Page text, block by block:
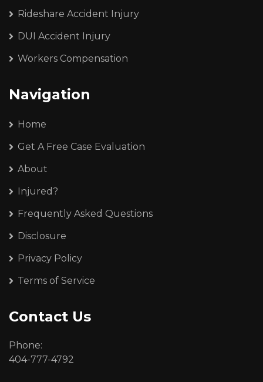
Rideshare Accident Injury
DUI Accident Injury
Workers Compensation
Navigation
Home
Get A Free Case Evaluation
About
Injured?
Frequently Asked Questions
Disclosure
Privacy Policy
Terms of Service
Contact Us
Phone:
404-777-4792